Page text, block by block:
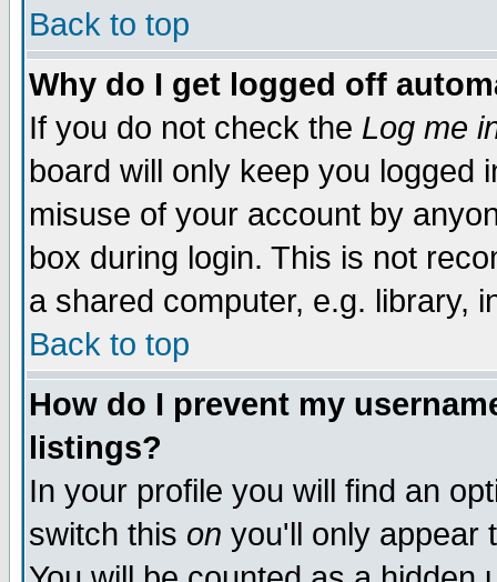
Back to top
Why do I get logged off
If you do not check the Log me
board will only keep you logged
misuse of your account by
box during login. This is not
a shared computer, e.g. library,
Back to top
How do I prevent my
listings?
In your profile you will find an
switch this on you'll only appear